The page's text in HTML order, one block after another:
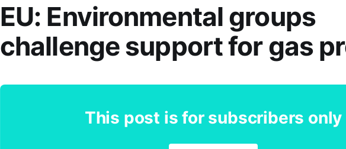
EU: Environmental groups
challenge support for gas
This post is for subscribers only